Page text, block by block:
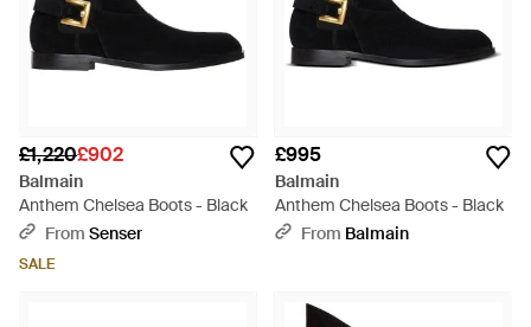
£1,220£902
Balmain
Anthem Chelsea Boots - Black
From Senser
SALE
£995
Balmain
Anthem Chelsea Boots - Black
From Balmain